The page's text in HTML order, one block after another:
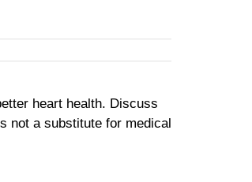
heart health. Discuss
not a substitute for medical